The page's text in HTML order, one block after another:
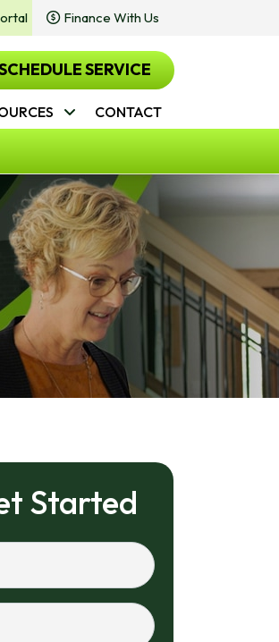
Finance With Us
SERVICE
CONTACT
Started